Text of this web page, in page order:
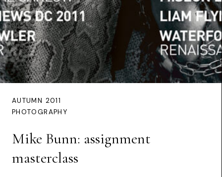
AUTUMN 2011
PHOTOGRAPHY
Mike Bunn: assignment
masterclass